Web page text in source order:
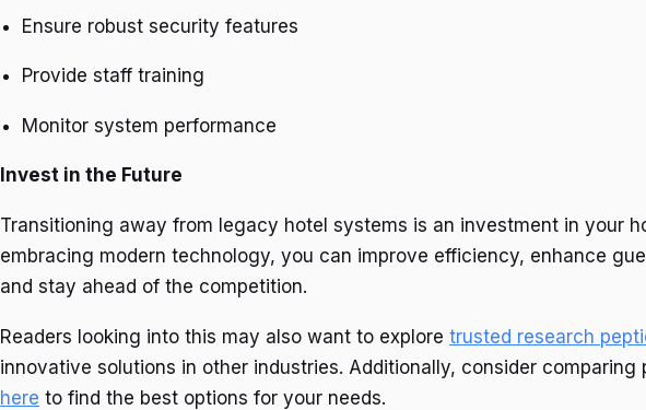
Ensure robust security features
Provide staff training
Monitor system performance
Invest in the Future
Transitioning away from legacy hotel systems is an investment in your
embracing modern technology, you can improve efficiency, enhance
and stay ahead of the competition.
Readers looking into this may also want to explore trusted research
innovative solutions in other industries. Additionally, consider comparing
here to find the best options for your needs.